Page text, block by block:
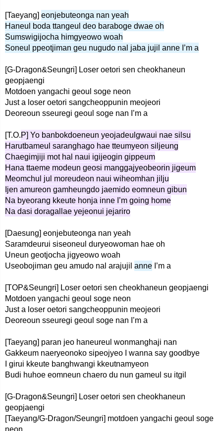
[Taeyang] eonjebuteonga nan yeah
Haneul boda ttangeul deo baraboge dwae oh
Sumswigijocha himgyeowo woah
Soneul ppeotjiman geu nugudo nal jaba jujil anne I’m a
[G-Dragon&Seungri] Loser oetori sen cheokhaneun
geopjaengi
Motdoen yangachi geoul soge neon
Just a loser oetori sangcheoppunin meojeori
Deoreoun sseuregi geoul soge nan I’m a
[T.O.P] Yo banbokdoeneun yeojadeulgwaui nae silsu
Harutbameul saranghago hae tteumyeon siljeung
Chaegimjiji mot hal naui igijeogin gippeum
Hana ttaeme modeun geosi manggajyeobeorin jigeum
Meomchul jul moreudeon naui wiheomhan jilju
Ijen amureon gamheungdo jaemido eomneun gibun
Na byeorang kkeute honja inne I’m going home
Na dasi doragallae yejeonui jejariro
[Daesung] eonjebuteonga nan yeah
Saramdeurui siseoneul duryeowoman hae oh
Uneun geotjocha jigyeowo woah
Useobojiman geu amudo nal arajujil anne I’m a
[TOP&Seungri] Loser oetori sen cheokhaneun geopjaengi
Motdoen yangachi geoul soge neon
Just a loser oetori sangcheoppunin meojeori
Deoreoun sseuregi geoul soge nan I’m a
[Taeyang] paran jeo haneureul wonmanghaji nan
Gakkeum naeryeonoko sipeojyeo I wanna say goodbye
I girui kkeute banghwangi kkeutnamyeon
Budi huhoe eomneun chaero du nun gameul su itgil
[G-Dragon&Seungri] Loser oetori sen cheokhaneun
geopjaengi
[Taeyang/G-Dragon/Seungri] motdoen yangachi geoul soge
neon